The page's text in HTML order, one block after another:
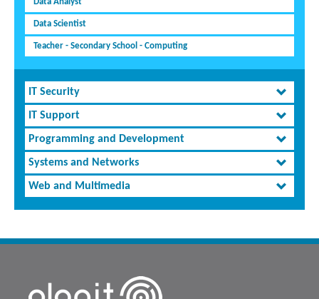
Data Analyst
Data Scientist
Teacher - Secondary School - Computing
IT Security
IT Support
Programming and Development
Systems and Networks
Web and Multimedia